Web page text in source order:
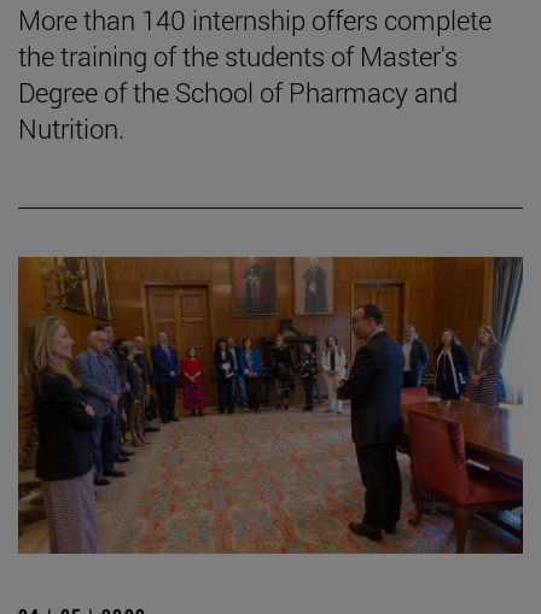
More than 140 internship offers complete
the training of the students of Master's
Degree of the School of Pharmacy and
Nutrition.